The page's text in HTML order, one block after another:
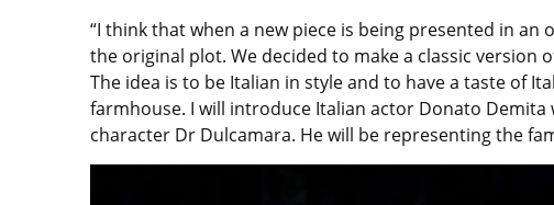
“I think that when a new piece is being presented in
the original plot. We decided to make a classic
The idea is to be Italian in style and to have a taste of
farmhouse. I will introduce Italian actor Donato
character Dr Dulcamara. He will be representing the